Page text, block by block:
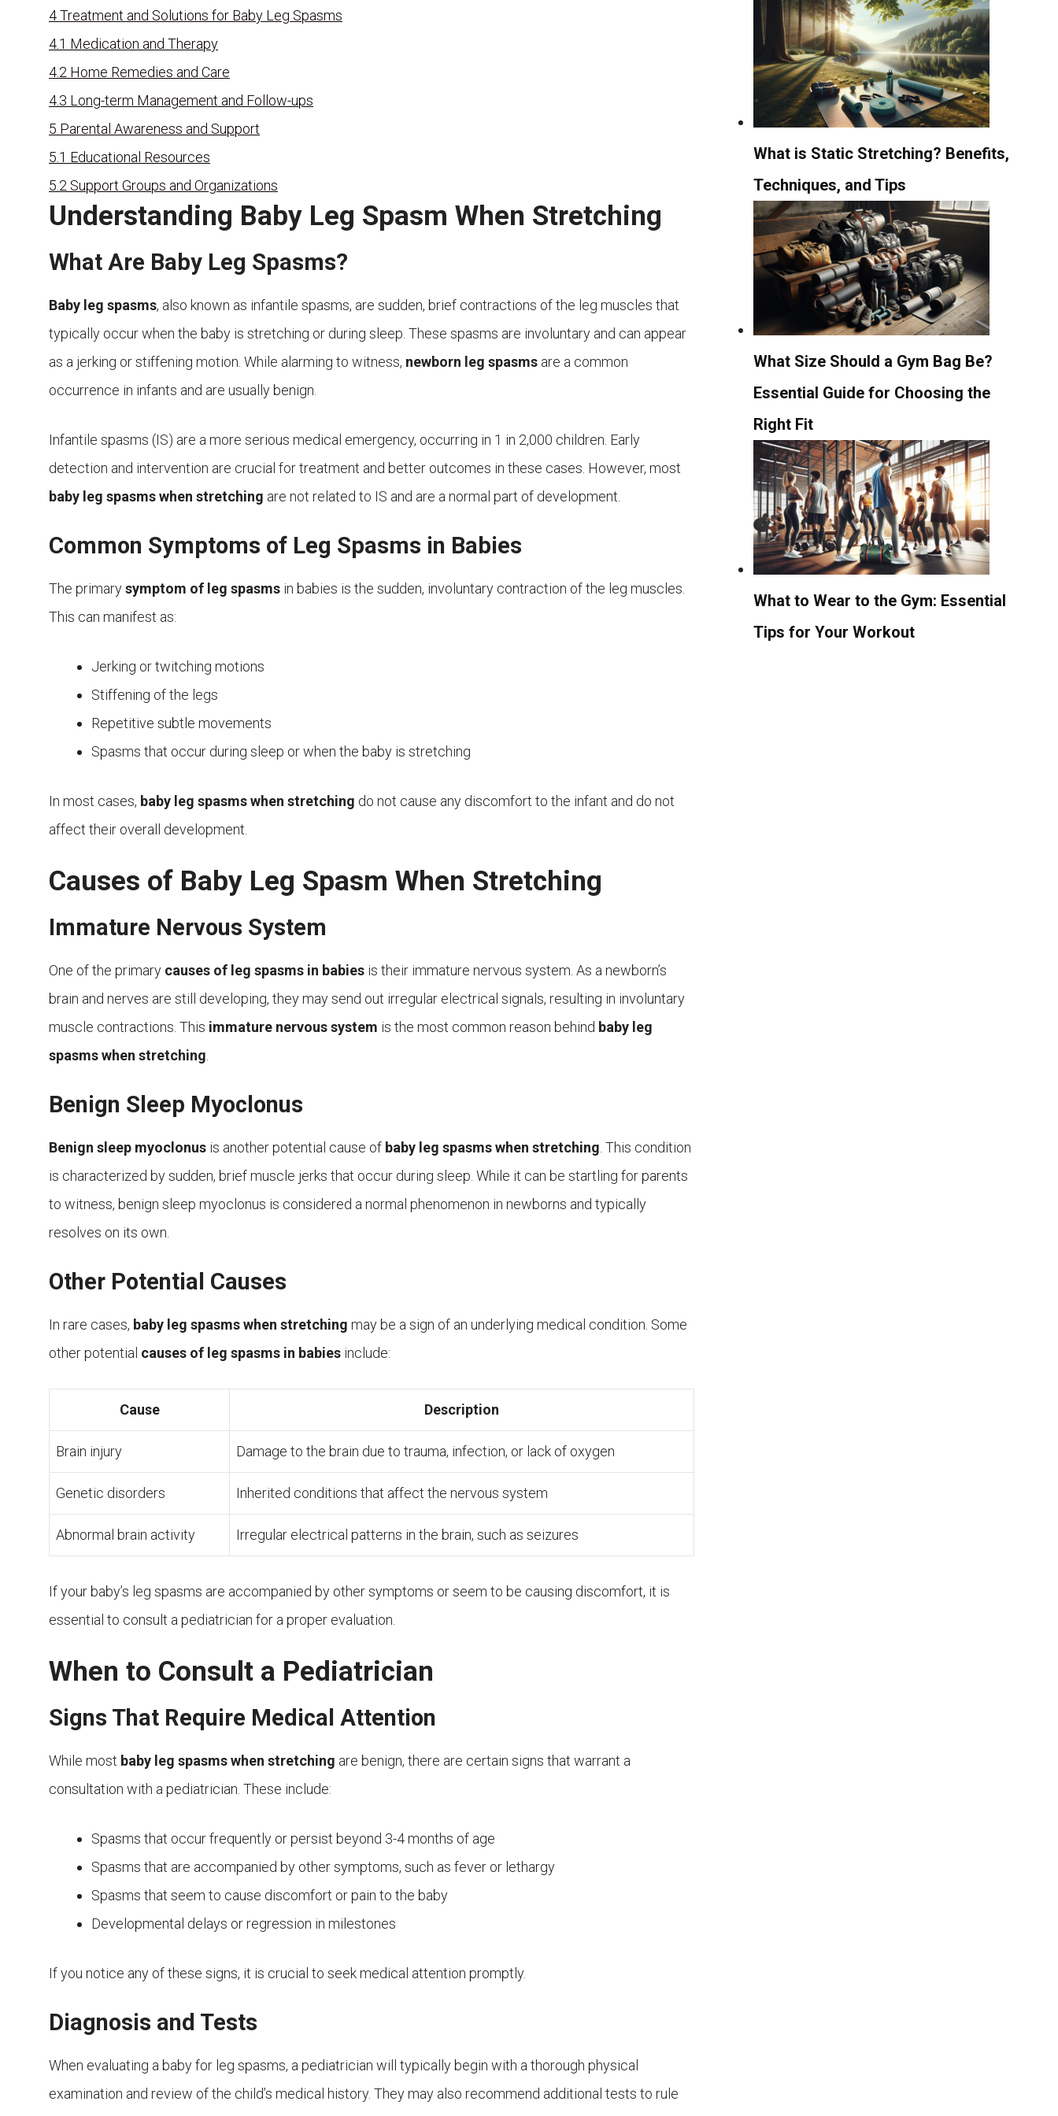
4Treatment and Solutions for Baby Leg Spasms
4.1 Medication and Therapy
4.2 Home Remedies and Care
4.3 Long-term Management and Follow-ups
5 Parental Awareness and Support
5.1 Educational Resources
5.2 Support Groups and Organizations
Understanding Baby Leg Spasm When Stretching
What Are Baby Leg Spasms?
Baby leg spasms, also known as infantile spasms, are sudden, brief contractions of the leg muscles that
typically occur when the baby is stretching or during sleep. These spasms are involuntary and can appear
as a jerking or stiffening motion. While alarming to witness, newborn leg spasms are a common
occurrence in infants and are usually benign.
Infantile spasms (IS) are a more serious medical emergency, occurring in 1 in 2,000 children. Early
detection and intervention are crucial for treatment and better outcomes in these cases. However, most
baby leg spasms when stretching are not related to IS and are a normal part of development.
Common Symptoms of Leg Spasms in Babies
The primarysymptom of leg spasms in babies is the sudden, involuntary contraction of the leg muscles.
This can manifest as:
Jerking or twitching motions
Stiffening of the legs
Repetitive subtle movements
Spasms that occur during sleep or when the baby is stretching
In most cases, baby leg spasms when stretching do not cause any discomfort to the infant and do not
affect their overall development.
Causes of Baby Leg Spasm When Stretching
Immature Nervous System
One of the primary causes of leg spasms in babies is their immature nervous system. As a newborn’s
brain and nerves are still developing, they may send out irregular electrical signals, resulting in involuntary
muscle contractions. This immature nervous system is the most common reason behind baby leg
spasms when stretching
Benign Sleep Myoclonus
Benign sleep myoclonus is another potential cause of baby leg spasms when stretching . This condition
is characterized by sudden, brief muscle jerks that occur during sleep. While it can be startling for parents
to witness, benign sleep myoclonus is considered a normal phenomenon in newborns and typically
resolves on its own.
Other Potential Causes
In rare cases, baby leg spasms when stretching may be a sign of an underlying medical condition. Some
other potential causes of leg spasms in babies include:
Cause Description
Brain injury Damage to the brain due to trauma, infection, or lack of oxygen
Genetic disorders Inherited conditions that affect the nervous system
Abnormal brain activity Irregular electrical patterns in the brain, such as seizures
If your baby’s leg spasms are accompanied by other symptoms or seem to be causing discomfort, it is
essential to consult a pediatrician for a proper evaluation.
When to Consult a Pediatrician
Signs That Require Medical Attention
While most baby leg spasms when stretching are benign, there are certain signs that warrant a
consultation with a pediatrician. These include:
Spasms that occur frequently or persist beyond 3-4 months of age
Spasms that are accompanied by other symptoms, such as fever or lethargy
Spasms that seem to cause discomfort or pain to the baby
Developmental delays or regression in milestones
If you notice any of these signs, it is crucial to seek medical attention promptly.
Diagnosis and Tests
When evaluating a baby for leg spasms, a pediatrician will typically begin with a thorough physical
examination and review of the child’s medical history. They may also recommend additional tests to rule
What is Static Stretching? Benefits,
Techniques, and Tips
What Size Should a Gym Bag Be?
Essential Guide for Choosing the
Right Fit
What to Wear to the Gym: Essential
Tips for Your Workout